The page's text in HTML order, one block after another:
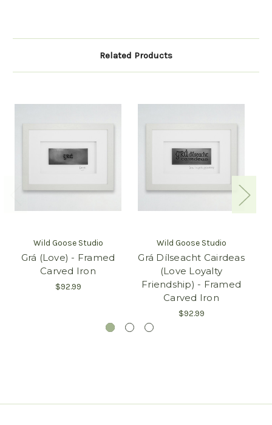
Related Products
Wild Goose Studio
Grá (Love) - Framed
Carved Iron
$92.99
Wild Goose Studio
Grá Dílseacht Cairdeas
(Love Loyalty
Friendship) - Framed
Carved Iron
$92.99